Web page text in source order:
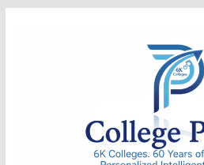
College